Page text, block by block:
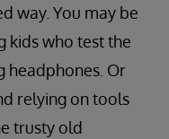
way. You may be
kids who test the
headphones. Or
relying on tools
trusty old